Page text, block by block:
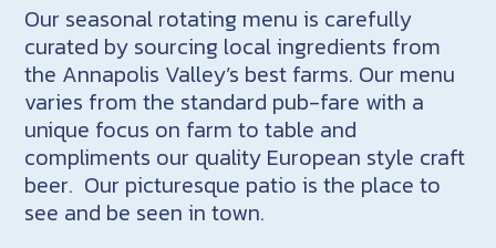
Our seasonal rotating menu is carefully
curated by sourcing local ingredients from
the Annapolis Valley’s best farms. Our menu
varies from the standard pub-fare with a
unique focus on farm to table and
compliments our quality European style craft
beer. Our picturesque patio is the place to
see and be seen in town.